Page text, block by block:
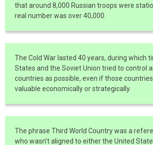
that around 8,000 Russian troops were
real number was over 40,000.
The Cold War lasted 40 years, during which
States and the Soviet Union tried to control
countries as possible, even if those
valuable economically or strategically.
The phrase Third World Country was a
who wasn’t aligned to either the United